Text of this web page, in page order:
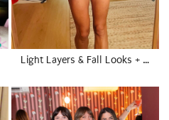
Light Layers & Fall Looks + …